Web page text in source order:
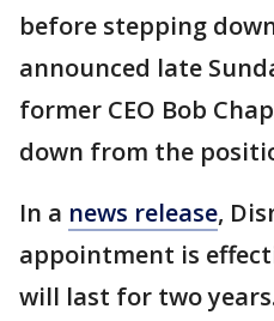
before stepping
announced late
former CEO Bob
down from the
In a news release,
appointment is
will last for two